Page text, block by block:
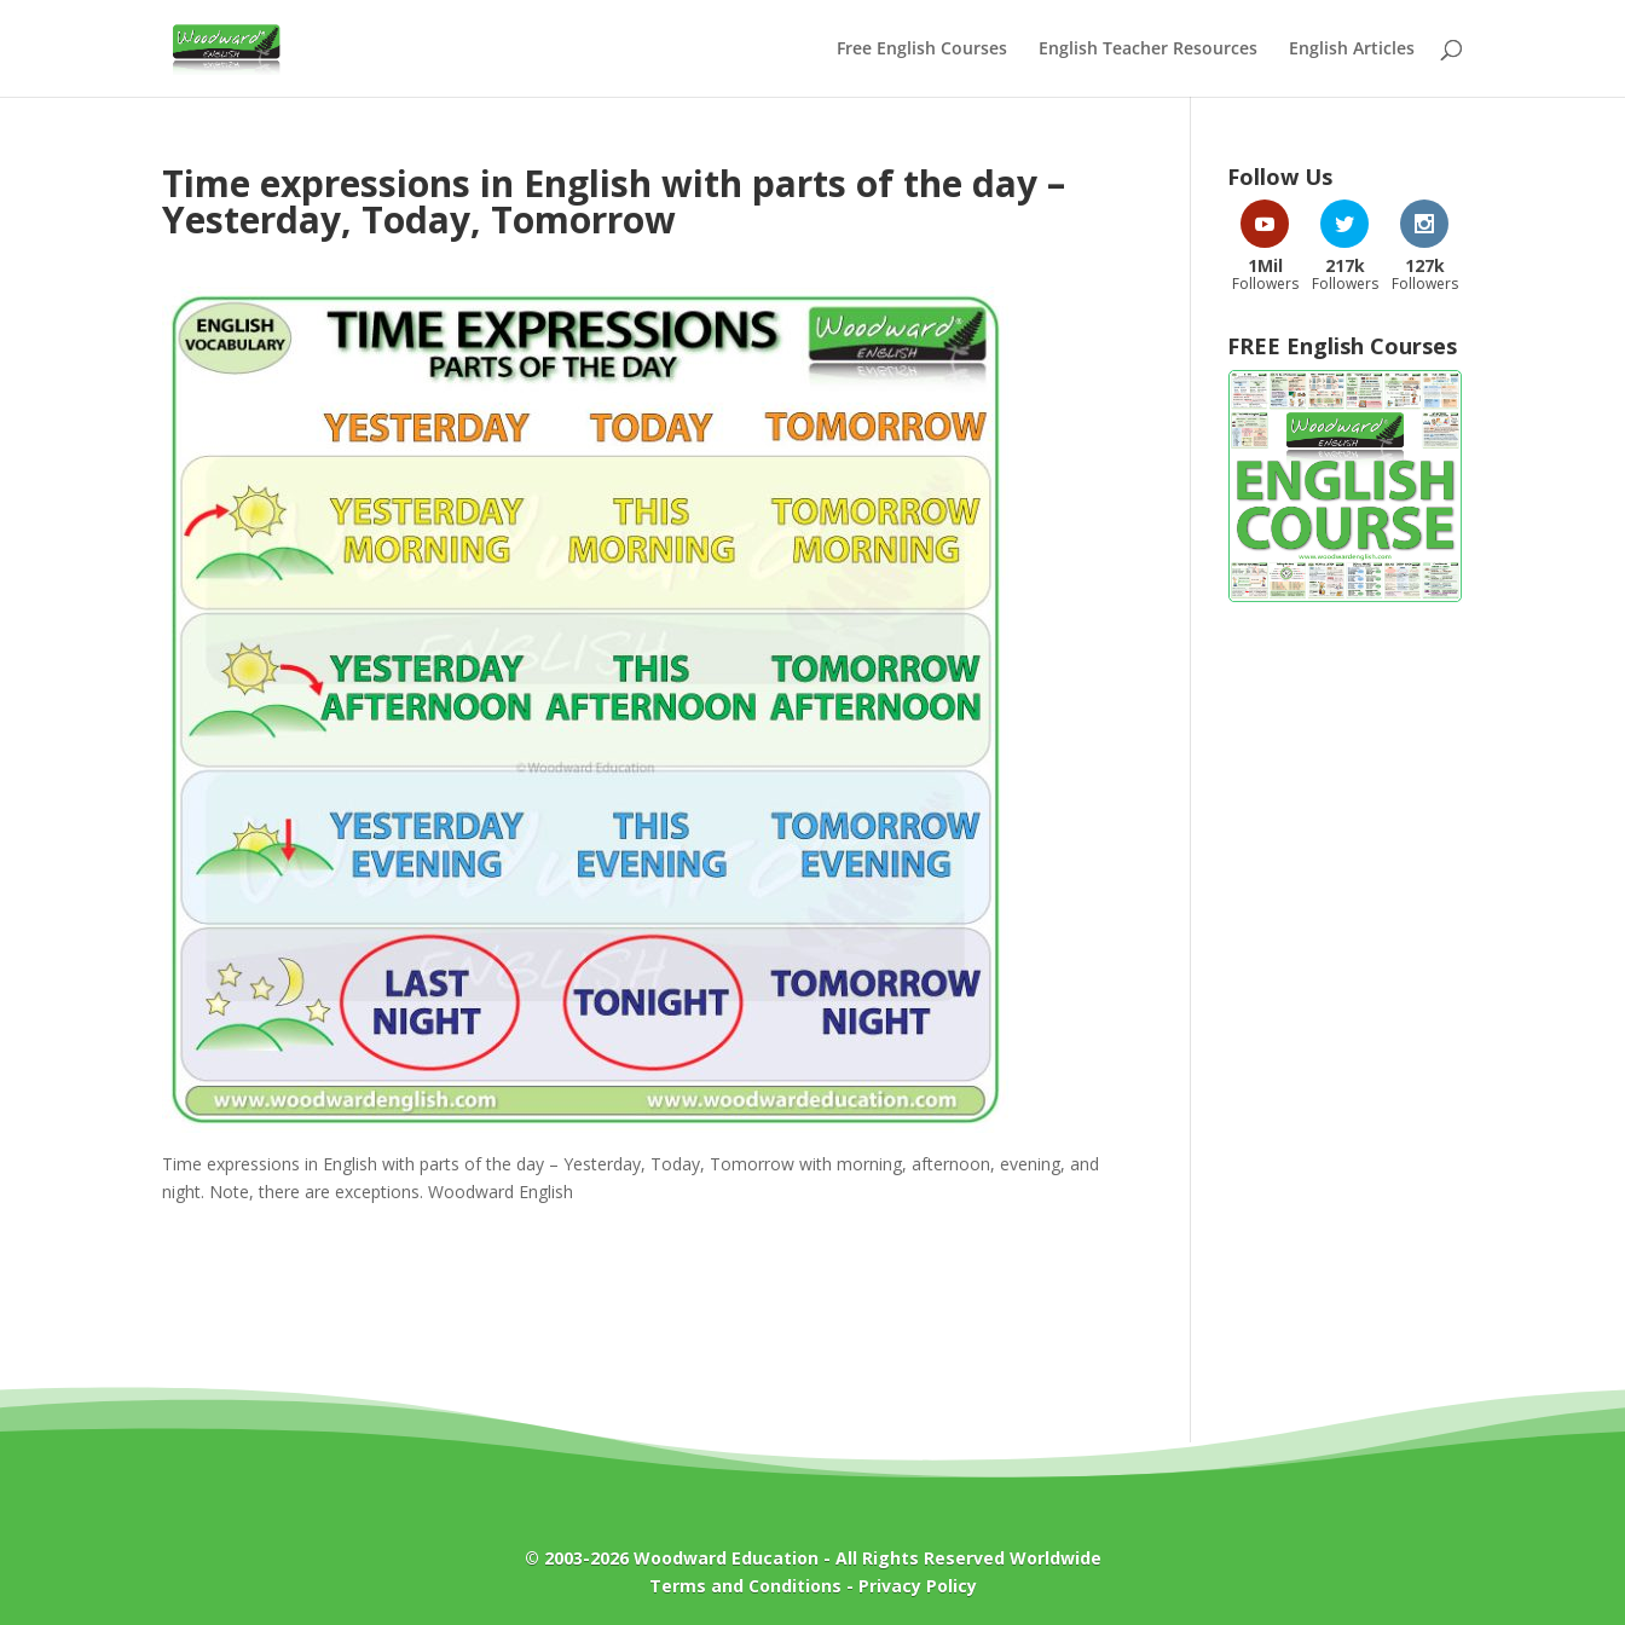
Free English Courses English Teacher Resources English Articles
Time expressions in English with parts of the day –
Yesterday, Today, Tomorrow
Time expressions in English with parts of the day – Yesterday, Today, Tomorrow with morning, afternoon, evening, and
night. Note, there are exceptions. Woodward English
Follow Us
1Mil
Followers
217k
Followers
127k
Followers
FREE English Courses
© 2003-2026 Woodward Education - All Rights Reserved Worldwide
Terms and Conditions - Privacy Policy